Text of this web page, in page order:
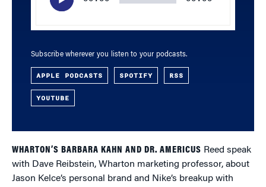
Subscribe wherever you listen to your podcasts.
APPLE PODCASTS SPOTIFY RSS
YOUTUBE
WHARTON’S BARBARA KAHN AND DR. AMERICUS Reed speak
with Dave Reibstein, Wharton marketing professor, about
Jason Kelce’s personal brand and Nike’s breakup with